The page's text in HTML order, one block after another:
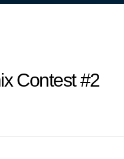
Contest #2